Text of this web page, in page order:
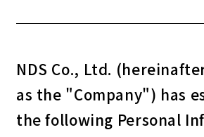
NDS Co., Ltd.
as the "Company") has
the following Personal